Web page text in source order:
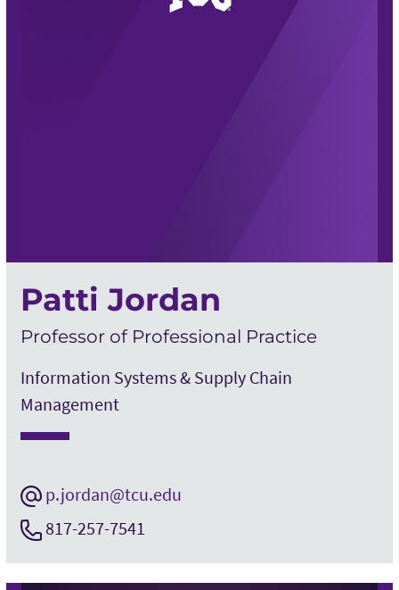
Patti Jordan
Professor of Professional Practice
Information Systems & Supply Chain
Management
p.jordan@tcu.edu
817-257-7541